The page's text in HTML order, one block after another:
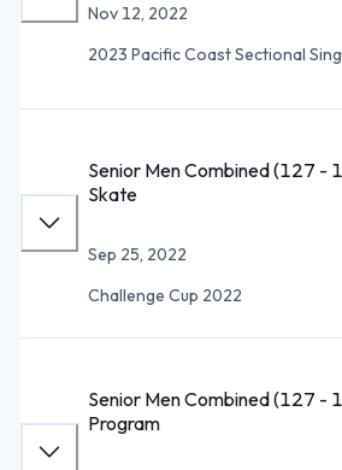
Nov 12, 2022
2023 Pacific Coast Sectional
Senior Men Combined (127 -
Skate
Sep 25, 2022
Challenge Cup 2022
Senior Men Combined (127 -
Program